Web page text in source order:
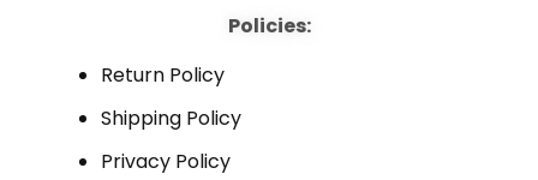
Policies:
Return Policy
Shipping Policy
Privacy Policy